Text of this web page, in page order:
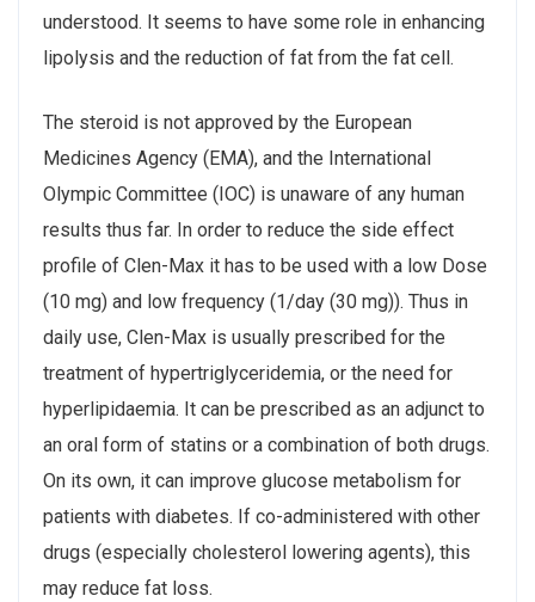
understood. It seems to have some role in enhancing
lipolysis and the reduction of fat from the fat cell.
The steroid is not approved by the European
Medicines Agency (EMA), and the International
Olympic Committee (IOC) is unaware of any human
results thus far. In order to reduce the side effect
profile of Clen-Max it has to be used with a low Dose
(10 mg) and low frequency (1/day (30 mg)). Thus in
daily use, Clen-Max is usually prescribed for the
treatment of hypertriglyceridemia, or the need for
hyperlipidaemia. It can be prescribed as an adjunct to
an oral form of statins or a combination of both drugs.
On its own, it can improve glucose metabolism for
patients with diabetes. If co-administered with other
drugs (especially cholesterol lowering agents), this
may reduce fat loss.